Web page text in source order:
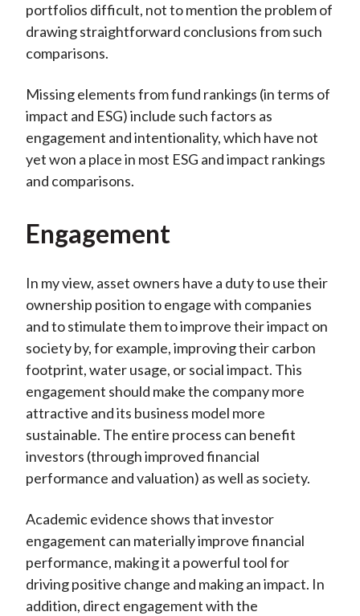
portfolios difficult, not to mention the problem of
drawing straightforward conclusions from such
comparisons.
Missing elements from fund rankings (in terms of
impact and ESG) include such factors as
engagement and intentionality, which have not
yet won a place in most ESG and impact rankings
and comparisons.
Engagement
In my view, asset owners have a duty to use their
ownership position to engage with companies
and to stimulate them to improve their impact on
society by, for example, improving their carbon
footprint, water usage, or social impact. This
engagement should make the company more
attractive and its business model more
sustainable. The entire process can benefit
investors (through improved financial
performance and valuation) as well as society.
Academic evidence shows that investor
engagement can materially improve financial
performance, making it a powerful tool for
driving positive change and making an impact. In
addition, direct engagement with the